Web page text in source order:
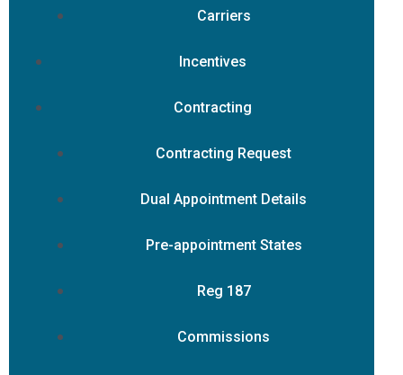
Carriers
Incentives
Contracting
Contracting Request
Dual Appointment Details
Pre-appointment States
Reg 187
Commissions